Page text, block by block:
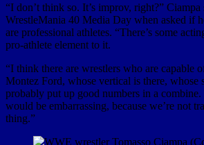
“I don’t think so. It’s improv, right?”
WrestleMania 40 Media Day when asked if
are professional athletes. “There’s some
pro-athlete element to it.
“I think there are wrestlers who are capable
Montez Ford, whose vertical is there, whose
probably put up good numbers in a
would be embarrassing, because we’re not
thing.”